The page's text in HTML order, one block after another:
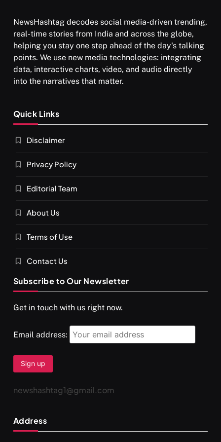
SPIRITUALISM
What happens when you chant ‘Om’ daily
SPIRITUALISM
दर्पण आश्रम: खुद से मिलने की एक अनसुनी जगह
SPIRITUALISM TRAVEL
Darpan Ashram: Blending Spirituality and Service
NewsHashtag decodes social media-driven trending,
real-time stories from India and across the globe,
helping you stay one step ahead of the day's talking
points. We use new media technologies: integrating
data, interactive charts, video, and audio directly
into the narratives that matter.
Quick Links
Disclaimer
Privacy Policy
Editorial Team
About Us
Terms of Use
Contact Us
Subscribe to Our Newsletter
Get in touch with us right now.
Email address:
newshashtag1@gmail.com
Address